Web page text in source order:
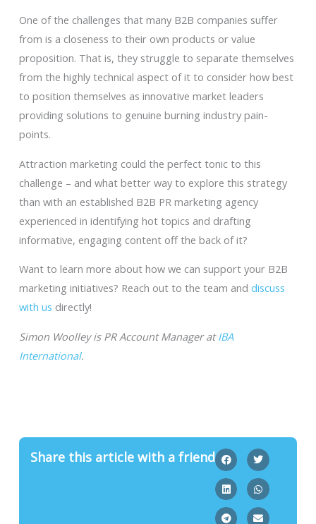
One of the challenges that many B2B companies suffer
from is a closeness to their own products or value
proposition. That is, they struggle to separate themselves
from the highly technical aspect of it to consider how best
to position themselves as innovative market leaders
providing solutions to genuine burning industry pain-
points.
Attraction marketing could the perfect tonic to this
challenge – and what better way to explore this strategy
than with an established B2B PR marketing agency
experienced in identifying hot topics and drafting
informative, engaging content off the back of it?
Want to learn more about how we can support your B2B
marketing initiatives? Reach out to the team and discuss
with us directly!
Simon Woolley is PR Account Manager atIBA
International.
Share this article with a friend